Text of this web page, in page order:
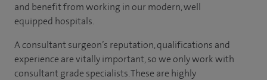
and benefit from working in our modern, well
equipped hospitals.
A consultant surgeon’s reputation, qualifications and
experience are vitally important, so we only work with
consultant grade specialists. These are highly